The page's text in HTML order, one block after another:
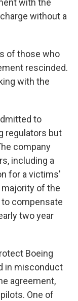
with the
without a
of those who
rescinded.
with the
to
regulators but
company
including a
for a victims'
of the
to compensate
two year
Boeing
in misconduct
agreement,
One of